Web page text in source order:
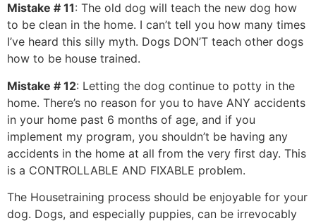
Mistake # 11: The old dog will teach the new dog how
to be clean in the home. I can’t tell you how many times
I’ve heard this silly myth. Dogs DON’T teach other dogs
how to be house trained.
Mistake # 12: Letting the dog continue to potty in the
home. There’s no reason for you to have ANY accidents
in your home past 6 months of age, and if you
implement my program, you shouldn’t be having any
accidents in the home at all from the very first day. This
is a CONTROLLABLE AND FIXABLE problem.
The Housetraining process should be enjoyable for your
dog. Dogs, and especially puppies, can be irrevocably